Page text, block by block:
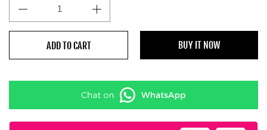
ADD TO CART BUY IT NOW